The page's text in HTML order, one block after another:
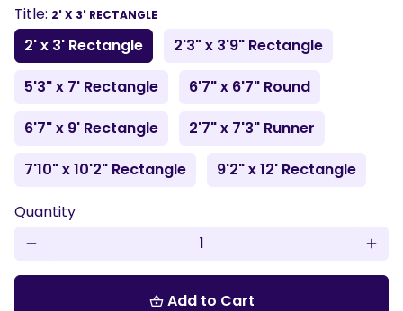
Title: 2' X 3' RECTANGLE
2' x 3' Rectangle
2'3" x 3'9" Rectangle
5'3" x 7' Rectangle
6'7" x 6'7" Round
6'7" x 9' Rectangle
2'7" x 7'3" Runner
7'10" x 10'2" Rectangle
9'2" x 12' Rectangle
Quantity
remove add
shopping_basket Add to Cart